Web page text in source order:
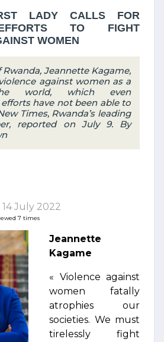
LADY CALLS FOR
TO FIGHT
WOMEN
Jeannette Kagame,
against women as a
world, which even
have not been able to
Times, Rwanda’s leading
reported on July 9. By
July 2022
7 times
Jeannette
Kagame
« Violence against
women fatally
atrophies our
societies. We must
tirelessly fight